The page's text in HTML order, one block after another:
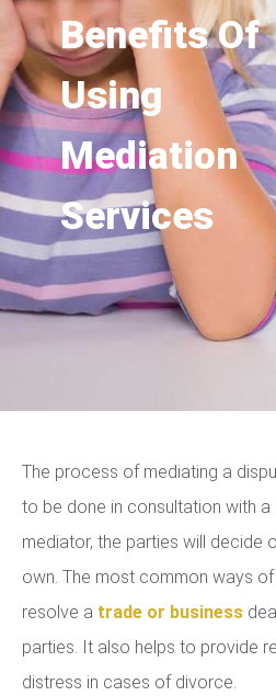
Benefits Of
Using
Mediation
Services
The process of mediating a
to be done in consultation with a
mediator, the parties will decide
own. The most common ways
resolve a trade or business
parties. It also helps to provide
distress in cases of divorce.